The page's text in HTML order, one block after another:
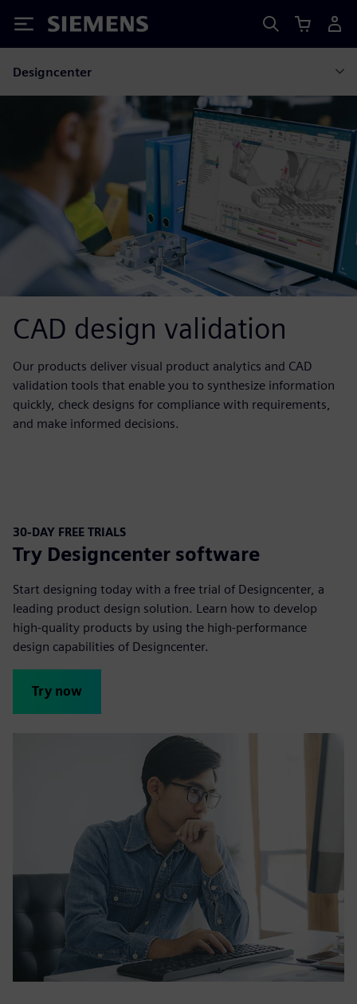
Siemens
Designcenter
CAD design validation
Our products deliver visual product analytics and CAD
validation tools that enable you to synthesize information
quickly, check designs for compliance with requirements,
and make informed decisions.
30-DAY FREE TRIALS
Try Designcenter software
Start designing today with a free trial of Designcenter, a
leading product design solution. Learn how to develop
high-quality products by using the high-performance
design capabilities of Designcenter.
Try now